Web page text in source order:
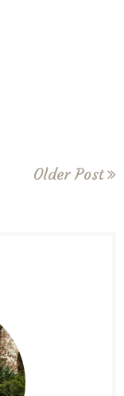
Older Post